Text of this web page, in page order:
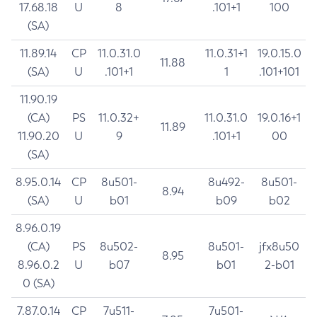
17.68.18
(SA)
U
8
.101+1
100
11.89.14
(SA)
CP
U
11.0.31.0
.101+1
11.88
11.0.31+1
1
19.0.15.0
.101+101
11.90.19
(CA)
11.90.20
(SA)
PS
U
11.0.32+
9
11.89
11.0.31.0
.101+1
19.0.16+1
00
8.95.0.14
(SA)
CP
U
8u501-
b01
8.94
8u492-
b09
8u501-
b02
8.96.0.19
(CA)
8.96.0.2
0 (SA)
PS
U
8u502-
b07
8.95
8u501-
b01
jfx8u50
2-b01
7.87.0.14
CP
7u511-
7u501-